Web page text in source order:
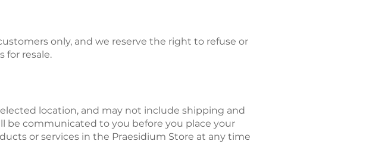
only, and we reserve the right to refuse or
for resale.
location, and may not include shipping and
be communicated to you before you place your
or services in the Praesidium Store at any time